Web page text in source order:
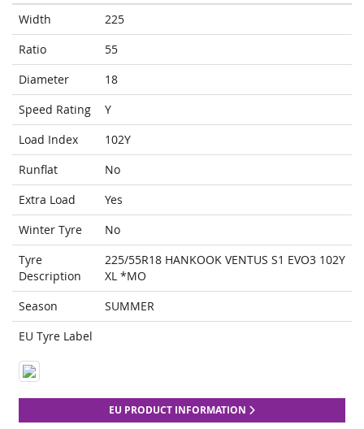
Width
225
Ratio
55
Diameter
18
Speed Rating
Y
Load Index
102Y
Runflat
No
Extra Load
Yes
Winter Tyre
No
Tyre
Description
225/55R18 HANKOOK VENTUS S1 EVO3 102Y
XL *MO
Season
SUMMER
EU Tyre Label
EU PRODUCT INFORMATION